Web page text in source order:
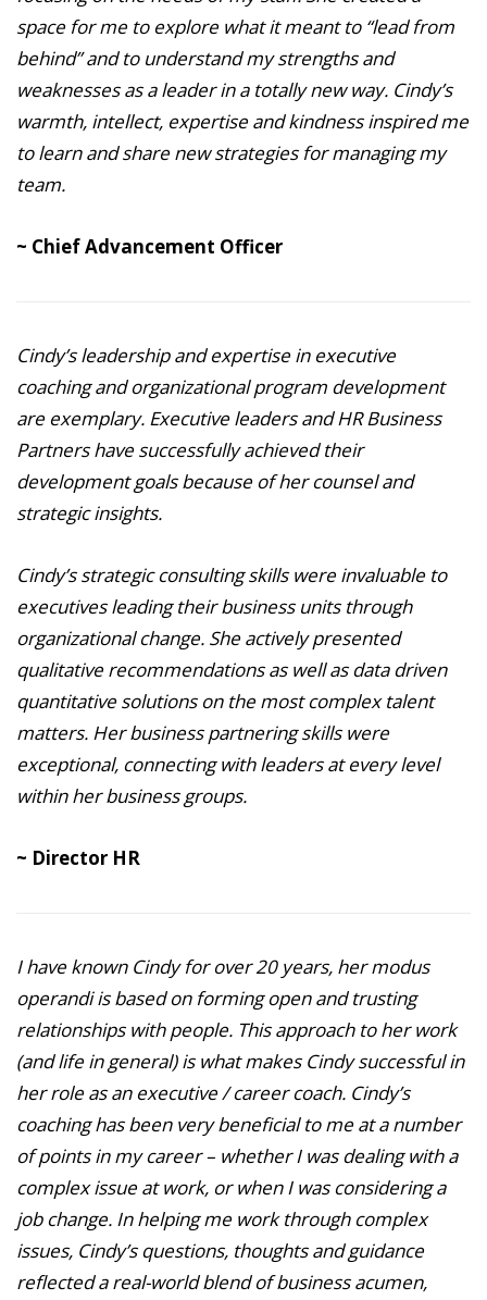
space for me to explore what it meant to “lead from
behind” and to understand my strengths and
weaknesses as a leader in a totally new way. Cindy’s
warmth, intellect, expertise and kindness inspired me
to learn and share new strategies for managing my
team.
~ Chief Advancement Officer
Cindy’s leadership and expertise in executive
coaching and organizational program development
are exemplary. Executive leaders and HR Business
Partners have successfully achieved their
development goals because of her counsel and
strategic insights.
Cindy’s strategic consulting skills were invaluable to
executives leading their business units through
organizational change. She actively presented
qualitative recommendations as well as data driven
quantitative solutions on the most complex talent
matters. Her business partnering skills were
exceptional, connecting with leaders at every level
within her business groups.
~ Director HR
I have known Cindy for over 20 years, her modus
operandi is based on forming open and trusting
relationships with people. This approach to her work
(and life in general) is what makes Cindy successful in
her role as an executive / career coach. Cindy’s
coaching has been very beneficial to me at a number
of points in my career – whether I was dealing with a
complex issue at work, or when I was considering a
job change. In helping me work through complex
issues, Cindy’s questions, thoughts and guidance
reflected a real-world blend of business acumen,